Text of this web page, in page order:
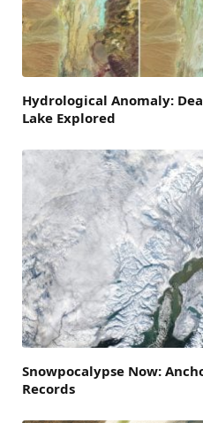
Hydrological Anomaly:
Lake Explored
Snowpocalypse Now:
Records